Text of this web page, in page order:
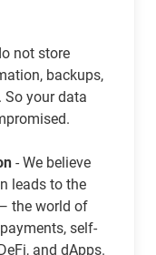
not store
backups,
So your data
- We believe
leads to the
the world of
self-
and dApps.